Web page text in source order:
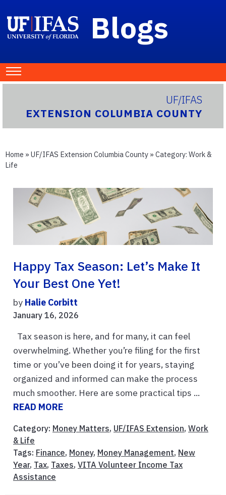
Blogs
UF/IFAS
EXTENSION COLUMBIA COUNTY
Home » UF/IFAS Extension Columbia County » Category: Work &
Life
Happy Tax Season: Let’s Make It
Your Best One Yet!
by Halie Corbitt
January 16, 2026
Tax season is here, and for many, it can feel
overwhelming. Whether you’re filing for the first
time or you’ve been doing it for years, staying
organized and informed can make the process
much smoother. Here are some practical tips ...
READ MORE
Category: Money Matters, UF/IFAS Extension, Work
& Life
Tags: Finance, Money, Money Management, New
Year, Tax, Taxes, VITA Volunteer Income Tax
Assistance